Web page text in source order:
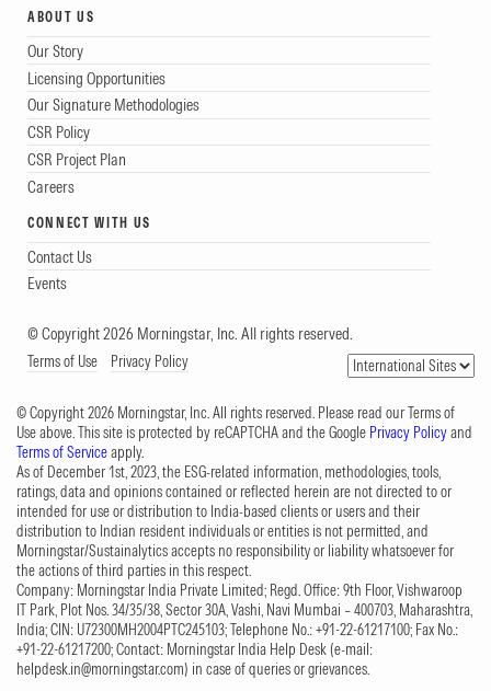
ABOUT US
Our Story
Licensing Opportunities
Our Signature Methodologies
CSR Policy
CSR Project Plan
Careers
CONNECT WITH US
Contact Us
Events
© Copyright 2026 Morningstar, Inc. All rights reserved.
Terms of Use Privacy Policy
© Copyright 2026 Morningstar, Inc. All rights reserved. Please read our Terms of
Use above. This site is protected by reCAPTCHA and the Google Privacy Policyand
Terms of Serviceapply.
As of December 1st, 2023, the ESG-related information, methodologies, tools,
ratings, data and opinions contained or reflected herein are not directed to or
intended for use or distribution to India-based clients or users and their
distribution to Indian resident individuals or entities is not permitted, and
Morningstar/Sustainalytics accepts no responsibility or liability whatsoever for
the actions of third parties in this respect.
Company: Morningstar India Private Limited; Regd. Office: 9th Floor, Vishwaroop
IT Park, Plot Nos. 34/35/38, Sector 30A, Vashi, Navi Mumbai – 400703, Maharashtra,
India; CIN: U72300MH2004PTC245103; Telephone No.: +91-22-61217100; Fax No.:
+91-22-61217200; Contact: Morningstar India Help Desk (e-mail:
helpdesk.in@morningstar.com) in case of queries or grievances.